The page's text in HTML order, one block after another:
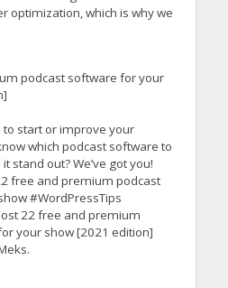
optimization, which is why we
podcast software for your
to start or improve your
which podcast software to
stand out? We’ve got you!
free and premium podcast
#WordPressTips
22 free and premium
your show [2021 edition]